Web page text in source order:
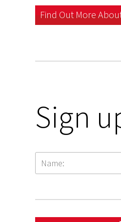
Find Out More
Sign